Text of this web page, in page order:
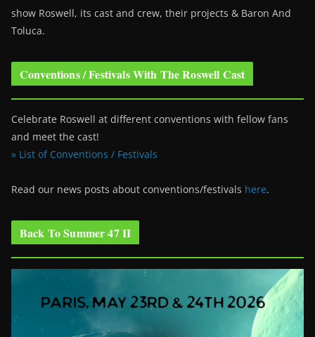
show Roswell, its cast and crew, their projects & Baron And
Toluca.
Conventions / Festivals With The Roswell Cast
Celebrate Roswell at different conventions with fellow fans
and meet the cast!
» List of Conventions / Festivals
Read our news posts about conventions/festivals here.
Back To Summer 47 II